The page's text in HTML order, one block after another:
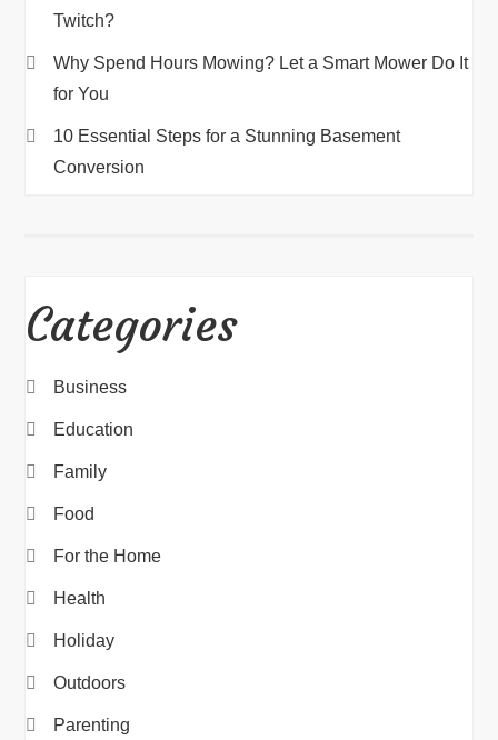
Twitch?
Why Spend Hours Mowing? Let a Smart Mower Do It
for You
10 Essential Steps for a Stunning Basement
Conversion
Categories
Business
Education
Family
Food
For the Home
Health
Holiday
Outdoors
Parenting